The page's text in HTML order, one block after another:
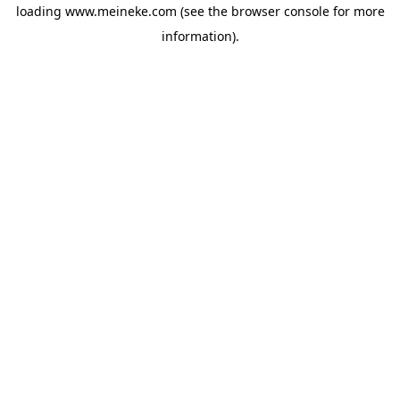
loading www.meineke.com (see the browser consolefor more
information).